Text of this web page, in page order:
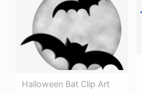
Halloween Bat Clip Art